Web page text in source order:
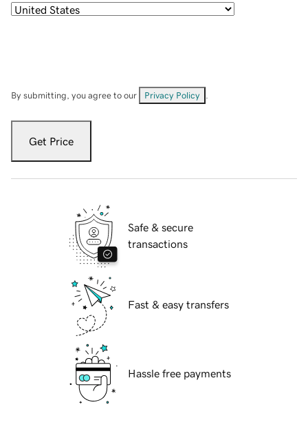
By submitting, you agree to our Privacy Policy
Get Price
Safe & secure
transactions
Fast & easy transfers
Hassle free payments